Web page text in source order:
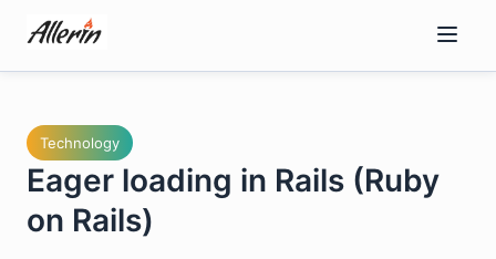
content
Technology
Eager loading in Rails (Ruby
on Rails)